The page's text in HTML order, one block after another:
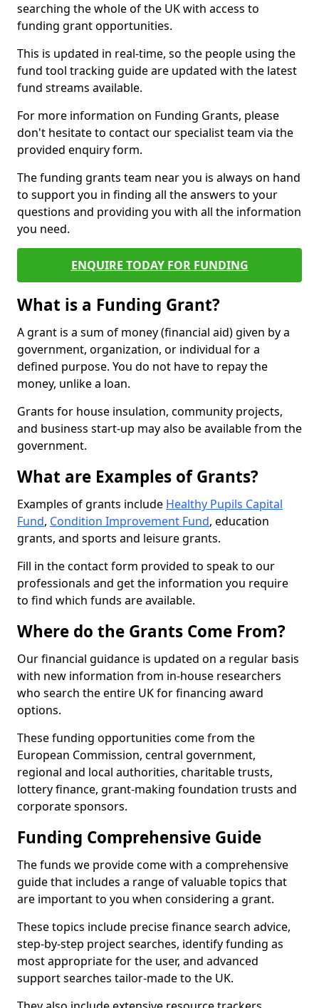
searching the whole of the UK with access to
funding grant opportunities.
This is updated in real-time, so the people using the
fund tool tracking guide are updated with the latest
fund streams available.
For more information on Funding Grants, please
don't hesitate to contact our specialist team via the
provided enquiry form.
The funding grants team near you is always on hand
to support you in finding all the answers to your
questions and providing you with all the information
you need.
ENQUIRE TODAY FOR FUNDING
What is a Funding Grant?
A grant is a sum of money (financial aid) given by a
government, organization, or individual for a
defined purpose. You do not have to repay the
money, unlike a loan.
Grants for house insulation, community projects,
and business start-up may also be available from the
government.
What are Examples of Grants?
Examples of grants include Healthy Pupils Capital
Fund, Condition Improvement Fund, education
grants, and sports and leisure grants.
Fill in the contact form provided to speak to our
professionals and get the information you require
to find which funds are available.
Where do the Grants Come From?
Our financial guidance is updated on a regular basis
with new information from in-house researchers
who search the entire UK for financing award
options.
These funding opportunities come from the
European Commission, central government,
regional and local authorities, charitable trusts,
lottery finance, grant-making foundation trusts and
corporate sponsors.
Funding Comprehensive Guide
The funds we provide come with a comprehensive
guide that includes a range of valuable topics that
are important to you when considering a grant.
These topics include precise finance search advice,
step-by-step project searches, identify funding as
most appropriate for the user, and advanced
support searches tailor-made to the UK.